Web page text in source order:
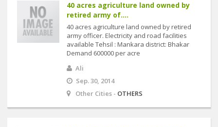
40 acres agriculture land owned by
retired army of....
40 acres agriculture land owned by retired
army officer. Electricity and road facilities
available Tehsil : Mankara district: Bhakar
Demand 600000 per acre
Ali
Sep. 30, 2014
Other Cities - OTHERS